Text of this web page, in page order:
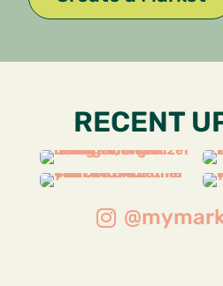
RECENT